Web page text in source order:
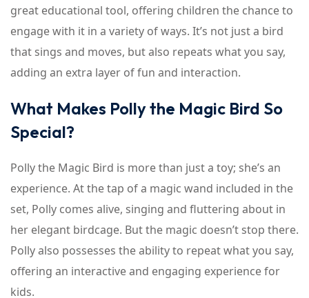
great educational tool, offering children the chance to
engage with it in a variety of ways. It’s not just a bird
that sings and moves, but also repeats what you say,
adding an extra layer of fun and interaction.
What Makes Polly the Magic Bird So
Special?
Polly the Magic Bird is more than just a toy; she’s an
experience. At the tap of a magic wand included in the
set, Polly comes alive, singing and fluttering about in
her elegant birdcage. But the magic doesn’t stop there.
Polly also possesses the ability to repeat what you say,
offering an interactive and engaging experience for
kids.